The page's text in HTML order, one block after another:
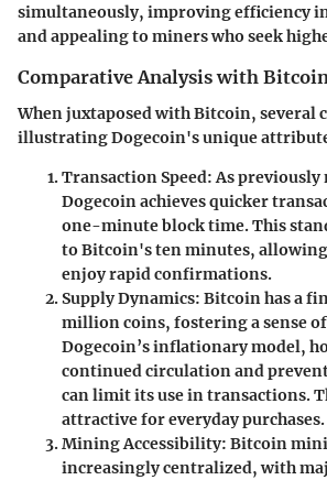
simultaneously, improving efficiency
and appealing to miners who seek
Comparative Analysis with
When juxtaposed with Bitcoin, several
illustrating Dogecoin's unique
Transaction Speed: As
Dogecoin achieves quicker
one-minute block time. This
to Bitcoin's ten minutes,
enjoy rapid confirmations.
Supply Dynamics: Bitcoin has a
million coins, fostering a sense
Dogecoin’s inflationary model,
continued circulation and
can limit its use in transactions.
attractive for everyday purchases.
Mining Accessibility: Bitcoin
increasingly centralized, with